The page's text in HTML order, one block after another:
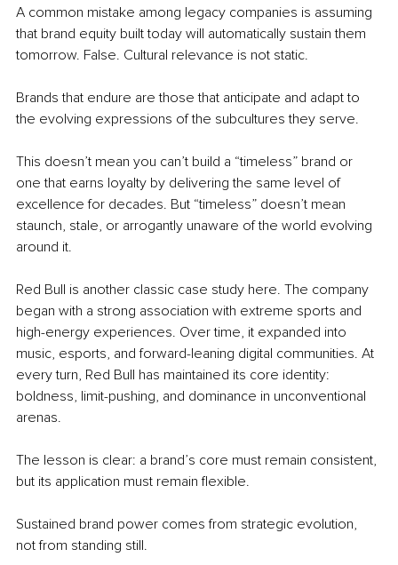
A common mistake among legacy companies is assuming
that brand equity built today will automatically sustain them
tomorrow. False. Cultural relevance is not static.
Brands that endure are those that anticipate and adapt to
the evolving expressions of the subcultures they serve.
This doesn’t mean you can’t build a “timeless” brand or
one that earns loyalty by delivering the same level of
excellence for decades. But “timeless” doesn’t mean
staunch, stale, or arrogantly unaware of the world evolving
around it.
Red Bull is another classic case study here. The company
began with a strong association with extreme sports and
high-energy experiences. Over time, it expanded into
music, esports, and forward-leaning digital communities. At
every turn, Red Bull has maintained its core identity:
boldness, limit-pushing, and dominance in unconventional
arenas.
The lesson is clear: a brand’s core must remain consistent,
but its application must remain flexible.
Sustained brand power comes from strategic evolution,
not from standing still.